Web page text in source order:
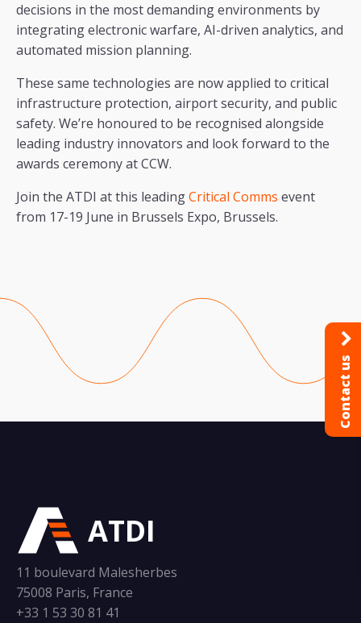
decisions in the most demanding environments by
integrating electronic warfare, AI-driven analytics, and
automated mission planning.
These same technologies are now applied to critical
infrastructure protection, airport security, and public
safety. We’re honoured to be recognised alongside
leading industry innovators and look forward to the
awards ceremony at CCW.
Join the ATDI at this leadingCritical Comms event
from 17-19 June in Brussels Expo, Brussels.
ATDI
11 boulevard Malesherbes
75008 Paris, France
+33 1 53 30 81 41
Contact us